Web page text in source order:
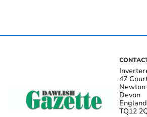
47
Devon
England
TQ12